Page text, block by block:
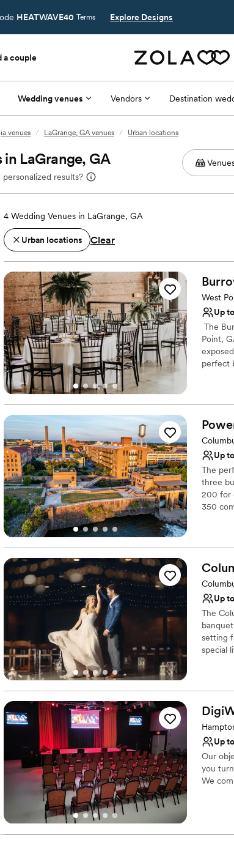
HEATWAVE40 Terms Explore Designs
a couple
Wedding venues Vendors Destination
venues / LaGrange, GA venues / Urban locations
in LaGrange, GA
results?
4 Wedding Venues in LaGrange, GA
Urban locations Clear
West
Up
The
Point,
perfect
perfect
our
Why
No
Up
The
three
200 for
350
luxury
Why
Up
The
setting
special
Venue
No
Up
Our
you
We